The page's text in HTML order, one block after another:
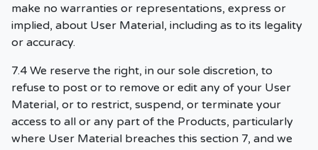
make no warranties or representations, express or
implied, about User Material, including as to its legality
or accuracy.
7.4 We reserve the right, in our sole discretion, to
refuse to post or to remove or edit any of your User
Material, or to restrict, suspend, or terminate your
access to all or any part of the Products, particularly
where User Material breaches this section 7, and we